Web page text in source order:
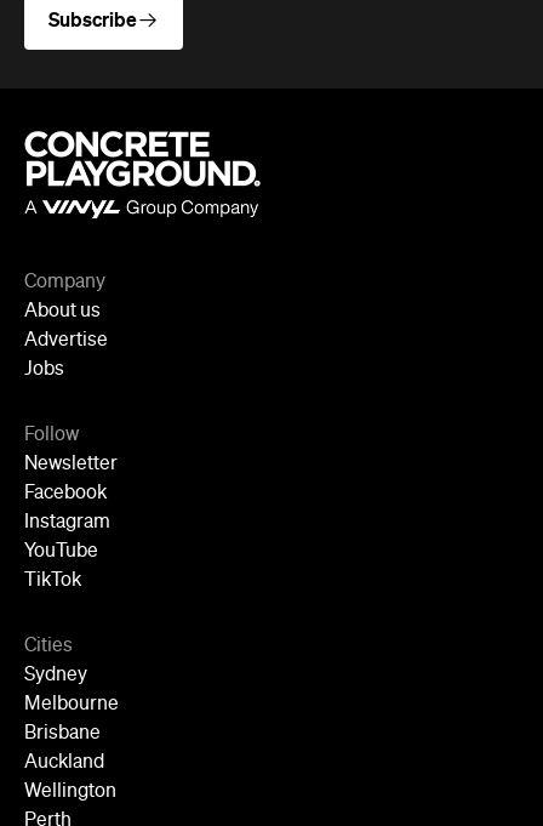
Subscribe
Company
About us
Advertise
Jobs
Follow
Newsletter
Facebook
Instagram
YouTube
TikTok
Cities
Sydney
Melbourne
Brisbane
Auckland
Wellington
Perth